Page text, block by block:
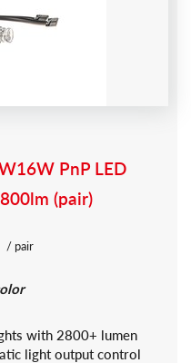
PnP LED
(pair)
/ pair
with 2800+ lumen
light output control